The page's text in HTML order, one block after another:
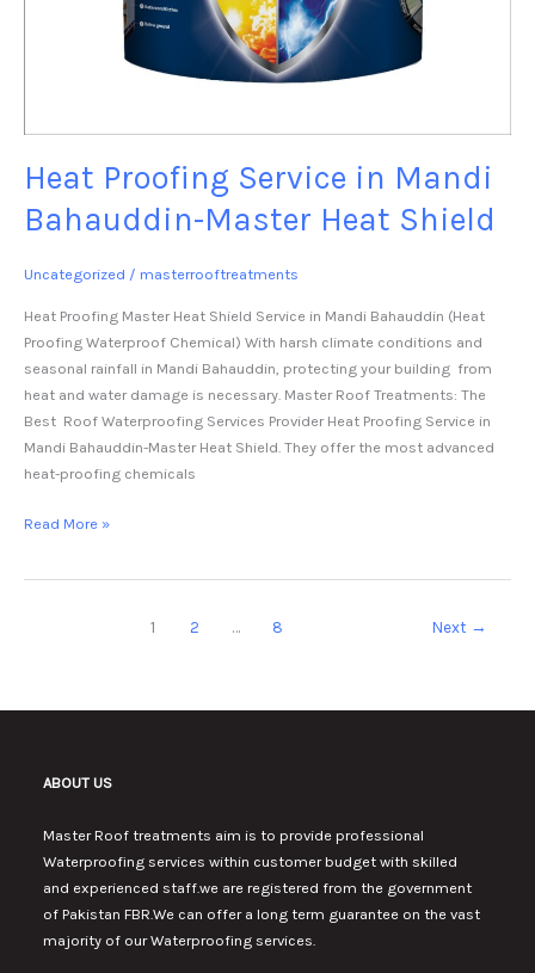
Heat Proofing Service in Mandi
Bahauddin-Master Heat Shield
Uncategorized / masterrooftreatments
Heat Proofing Master Heat Shield Service in Mandi Bahauddin (Heat
Proofing Waterproof Chemical) With harsh climate conditions and
seasonal rainfall in Mandi Bahauddin, protecting your building from
heat and water damage is necessary. Master Roof Treatments: The
Best Roof Waterproofing Services Provider Heat Proofing Service in
Mandi Bahauddin-Master Heat Shield. They offer the most advanced
heat-proofing chemicals
Read More »
1 2 … 8 Next →
ABOUT US
Master Roof treatments aim is to provide professional
Waterproofing services within customer budget with skilled
and experienced staff.we are registered from the government
of Pakistan FBR.We can offer a long term guarantee on the vast
majority of our Waterproofing services.